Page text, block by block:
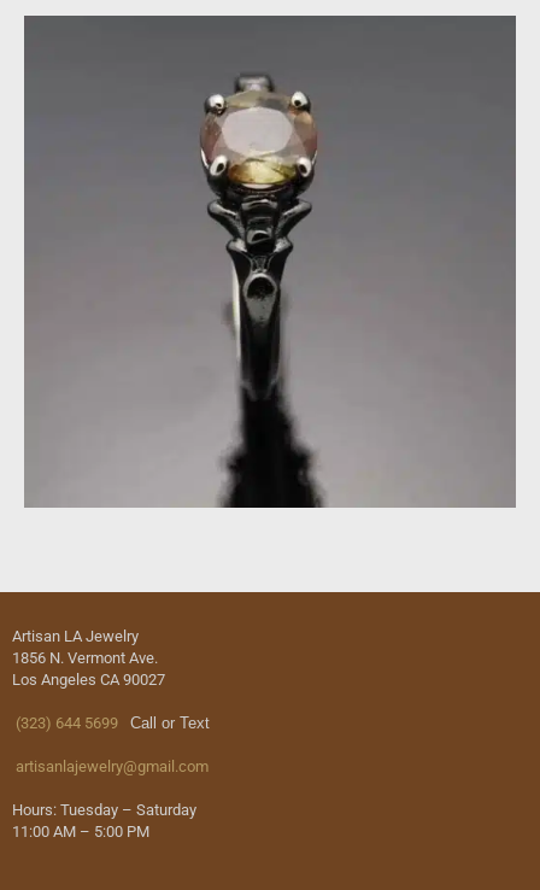
Artisan LA Jewelry
1856 N. Vermont Ave.
Los Angeles CA 90027
(323) 644 5699 Call or Text
artisanlajewelry@gmail.com
Hours: Tuesday – Saturday
11:00 AM – 5:00 PM